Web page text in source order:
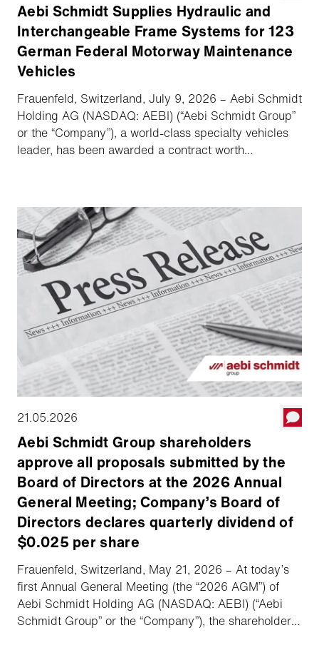
Aebi Schmidt Supplies Hydraulic and
Interchangeable Frame Systems for 123
German Federal Motorway Maintenance
Vehicles
Frauenfeld, Switzerland, July 9, 2026 – Aebi Schmidt
Holding AG (NASDAQ: AEBI) (“Aebi Schmidt Group”
or the “Company”), a world-class specialty vehicles
leader, has been awarded a contract worth
Bundes. Aebi Schmidt acts as key subcontractor to
main contractor Iveco. All vehicles will be delivered
by the end of 2027.
21.05.2026
Aebi Schmidt Group shareholders
approve all proposals submitted by the
Board of Directors at the 2026 Annual
General Meeting; Company’s Board of
Directors declares quarterly dividend of
$0.025 per share
Frauenfeld, Switzerland, May 21, 2026 – At today’s
first Annual General Meeting (the “2026 AGM”) of
Aebi Schmidt Holding AG (NASDAQ: AEBI) (“Aebi
Schmidt Group” or the “Company”), the shareholders